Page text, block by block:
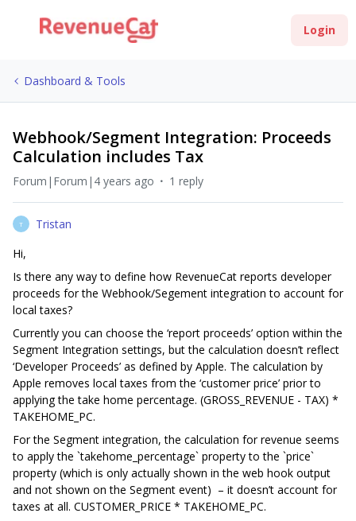
Login
Dashboard & Tools
Webhook/Segment Integration: Proceeds
Calculation includes Tax
Forum|Forum|4 years ago 1 reply
T
Tristan
Hi,
Is there any way to define how RevenueCat reports developer
proceeds for the Webhook/Segement integration to account for
local taxes?
Currently you can choose the ‘report proceeds’ option within the
Segment Integration settings, but the calculation doesn’t reflect
‘Developer Proceeds’ as defined by Apple. The calculation by
Apple removes local taxes from the ‘customer price’ prior to
applying the take home percentage. (GROSS_REVENUE - TAX) *
TAKEHOME_PC.
For the Segment integration, the calculation for revenue seems
to apply the `takehome_percentage` property to the `price`
property (which is only actually shown in the web hook output
and not shown on the Segment event) – it doesn’t account for
taxes at all. CUSTOMER_PRICE * TAKEHOME_PC.